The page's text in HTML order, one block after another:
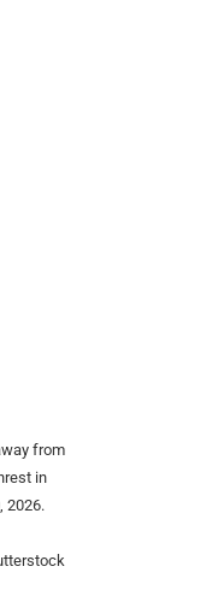
from
in
2026.